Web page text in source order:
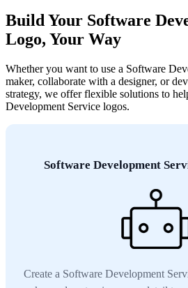
Build Your Software
Logo, Your Way
Whether you want to use a Software
maker, collaborate with a designer, or
strategy, we offer flexible solutions to
Development Service logos.
Software Development
Create a Software Development